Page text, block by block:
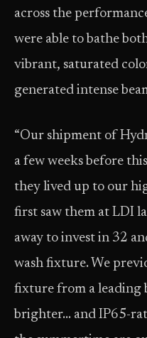
across the
were able to bathe
vibrant, saturated
generated intense
“Our shipment of
a few weeks before
they lived up to our
first saw them at LDI
away to invest in 32
wash fixture. We
fixture from a leading
brighter… and IP65-